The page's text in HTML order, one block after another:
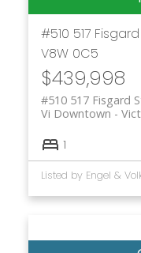
#510 517
V8W 0C5
$439,998
#510 517 Fisgard
Vi Downtown
1
Listed by Engel &